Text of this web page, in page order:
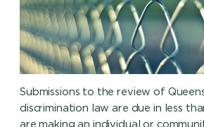
Submissions to the review of
discrimination law are due in less